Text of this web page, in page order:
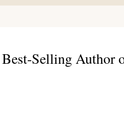
Selling Author